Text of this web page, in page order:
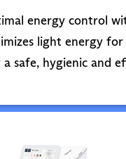
energy control
light energy for
a safe, hygienic and